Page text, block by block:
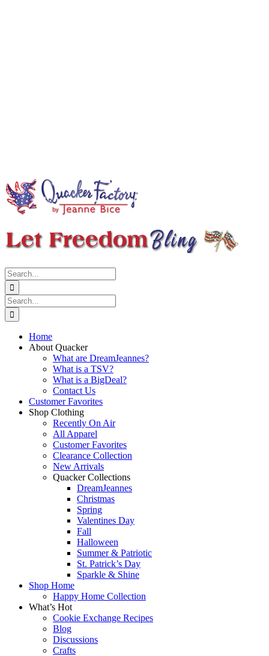
Search
for:
Search
for:
Home
About Quacker
What are DreamJeannes?
What is a TSV?
What is a BigDeal?
Contact Us
Customer Favorites
Shop Clothing
Recently On Air
All Apparel
Customer Favorites
Clearance Collection
New Arrivals
Quacker Collections
DreamJeannes
Christmas
Spring
Valentines Day
Fall
Halloween
Summer & Patriotic
St. Patrick’s Day
Sparkle & Shine
Shop Home
Happy Home Collection
What’s Hot
Cookie Exchange Recipes
Blog
Discussions
Crafts